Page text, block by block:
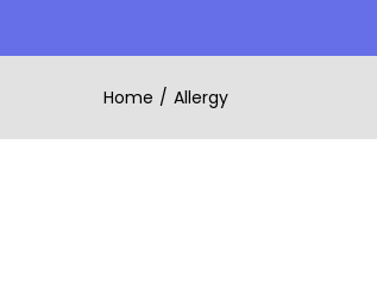
Home Allergy